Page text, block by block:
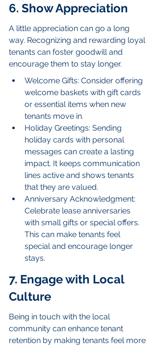
6. Show Appreciation
A little appreciation can go a long
way. Recognizing and rewarding loyal
tenants can foster goodwill and
encourage them to stay longer.
Welcome Gifts: Consider offering
welcome baskets with gift cards
or essential items when new
tenants move in.
Holiday Greetings: Sending
holiday cards with personal
messages can create a lasting
impact. It keeps communication
lines active and shows tenants
that they are valued.
Anniversary Acknowledgment:
Celebrate lease anniversaries
with small gifts or special offers.
This can make tenants feel
special and encourage longer
stays.
7. Engage with Local
Culture
Being in touch with the local
community can enhance tenant
retention by making tenants feel more